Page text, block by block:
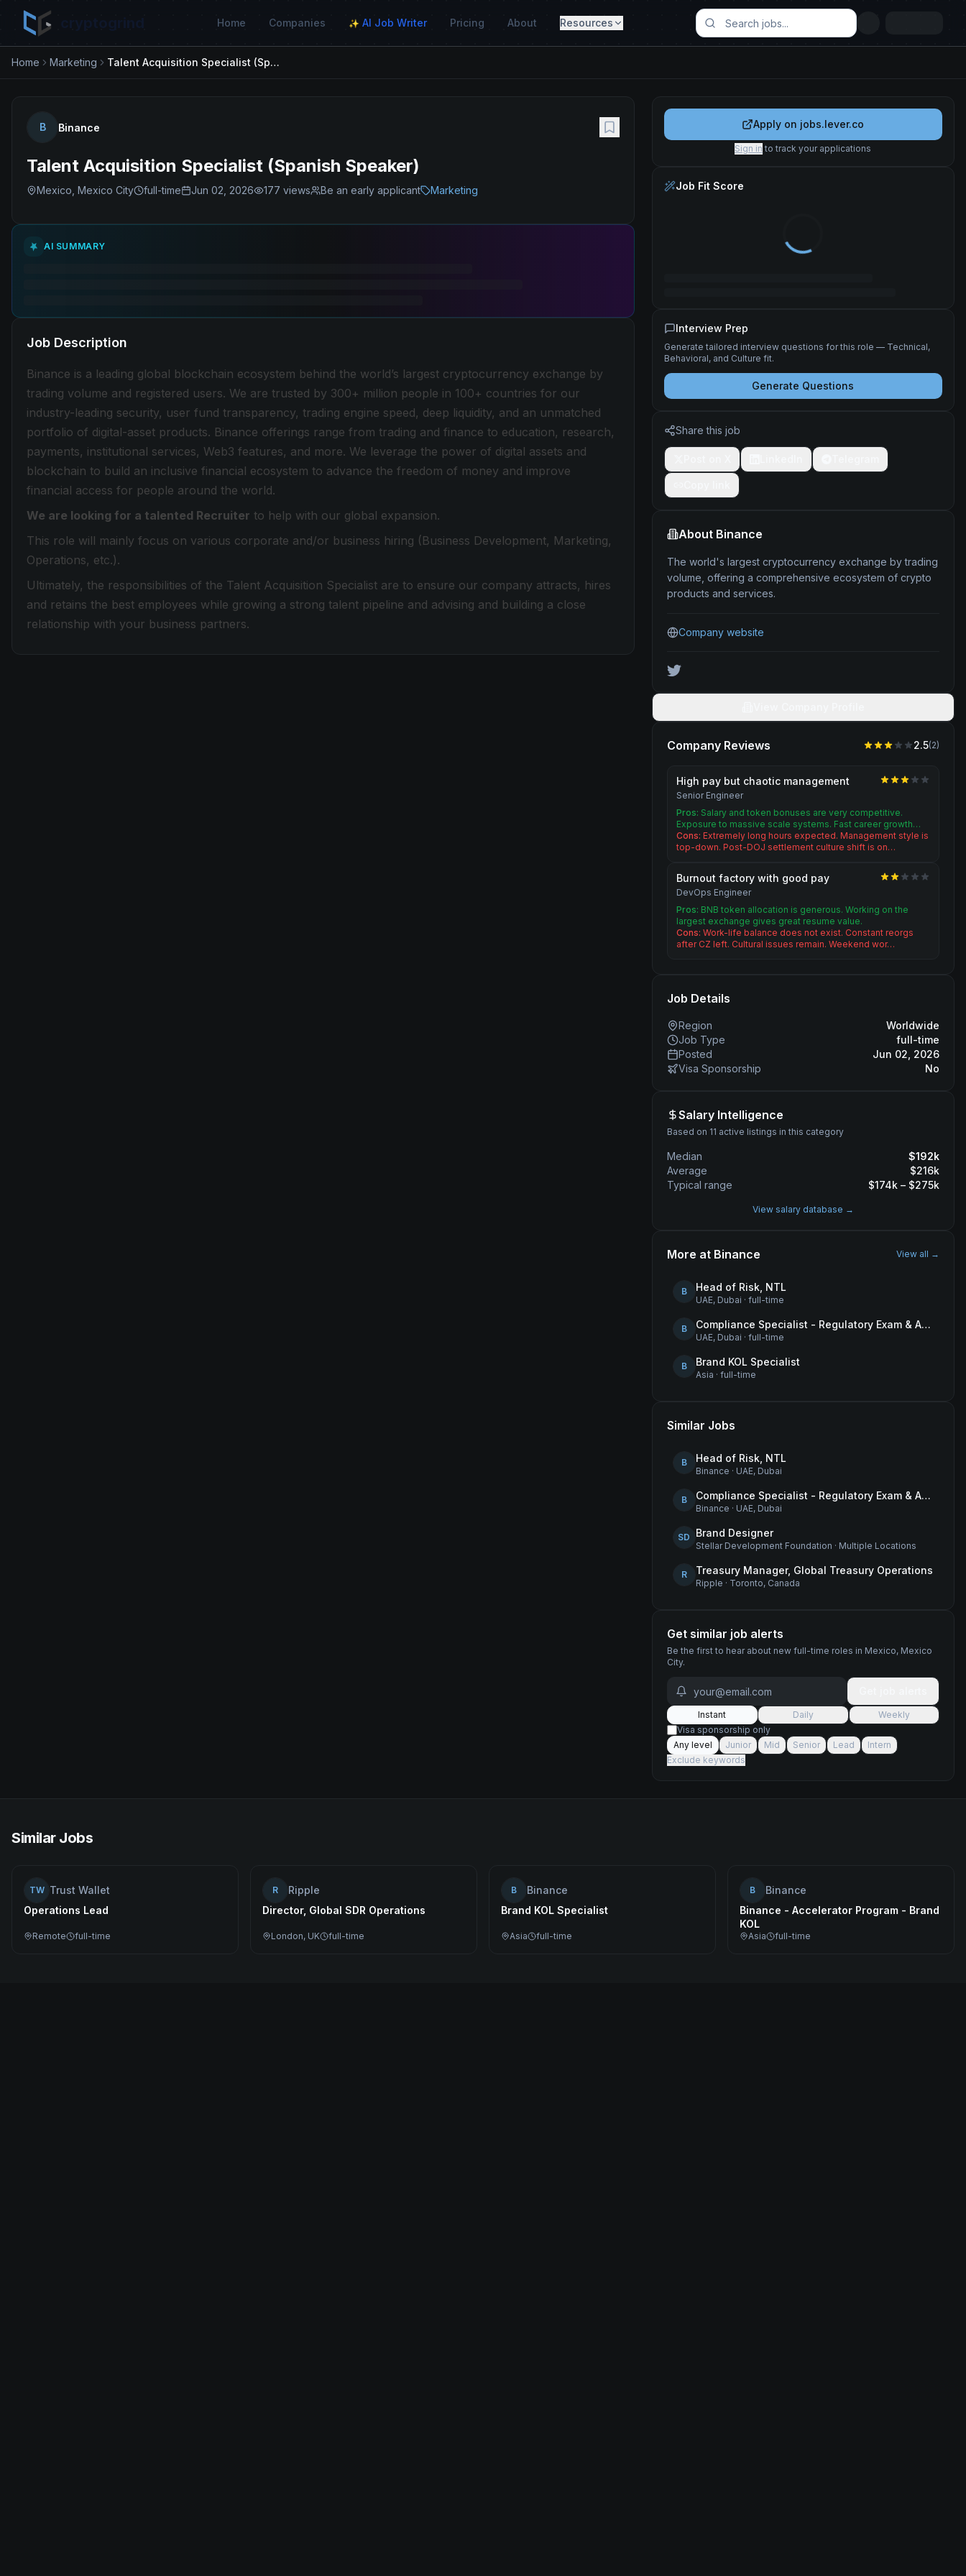
Home Companies ✨ AI Job Writer Pricing About Resources
Home Marketing Talent Acquisition Specialist (Spanish Speaker)
B Binance
Talent Acquisition Specialist (Spanish Speaker)
Mexico, Mexico City full-time Jun 02, 2026 177 views Be an early applicant Marketing
AI SUMMARY
Job Description
Binance is a leading global blockchain ecosystem behind the world’s largest cryptocurrency exchange by
trading volume and registered users. We are trusted by 300+ million people in 100+ countries for our
industry-leading security, user fund transparency, trading engine speed, deep liquidity, and an unmatched
portfolio of digital-asset products. Binance offerings range from trading and finance to education, research,
payments, institutional services, Web3 features, and more. We leverage the power of digital assets and
blockchain to build an inclusive financial ecosystem to advance the freedom of money and improve
financial access for people around the world.
We are looking for a talented Recruiter to help with our global expansion.
This role will mainly focus on various corporate and/or business hiring (Business Development, Marketing,
Operations, etc.).
Ultimately, the responsibilities of the Talent Acquisition Specialist are to ensure our company attracts, hires
and retains the best employees while growing a strong talent pipeline and advising and building a close
relationship with your business partners.
Apply on jobs.lever.co
Sign in to track your applications
Job Fit Score
Interview Prep
Generate tailored interview questions for this role — Technical,
Behavioral, and Culture fit.
Generate Questions
Share this job
About Binance
The world's largest cryptocurrency exchange by trading
volume, offering a comprehensive ecosystem of crypto
products and services.
Company website
Company Reviews 2.5(2)
High pay but chaotic management
Senior Engineer
Pros: Salary and token bonuses are very competitive.
Exposure to massive scale systems. Fast career growth…
Cons: Extremely long hours expected. Management style is
top-down. Post-DOJ settlement culture shift is on…
Burnout factory with good pay
DevOps Engineer
Pros: BNB token allocation is generous. Working on the
largest exchange gives great resume value.
Cons: Work-life balance does not exist. Constant reorgs
after CZ left. Cultural issues remain. Weekend wor…
Job Details
Region
Worldwide
Job Type
full-time
Posted
Jun 02, 2026
Visa Sponsorship
No
Salary Intelligence
Based on 11 active listings in this category
Median $192k
Average
$216k
Typical range
$174k – $275k
View salary database →
More at Binance View all →
B Head of Risk, NTL
UAE, Dubai · full-time
B Compliance Specialist - Regulatory Exam & Audit Issue Management
UAE, Dubai · full-time
B Brand KOL Specialist
Asia · full-time
Similar Jobs
B Head of Risk, NTL
Binance · UAE, Dubai
B Compliance Specialist - Regulatory Exam & Audit Issue Management
Binance · UAE, Dubai
SD Brand Designer
Stellar Development Foundation · Multiple Locations
R Treasury Manager, Global Treasury Operations
Ripple · Toronto, Canada
Get similar job alerts
Be the first to hear about new full-time roles in Mexico, Mexico
City.
Instant Daily
Weekly
Visa sponsorship only
Any level
Junior Mid Senior Lead
Intern
Exclude keywords
Similar Jobs
TW Trust Wallet
Operations Lead
Remote full-time
R
Ripple
Director, Global SDR Operations
London, UK full-time
B
Binance
Brand KOL Specialist
Asia full-time
B
Binance
Binance - Accelerator Program - Brand
KOL
Asia full-time